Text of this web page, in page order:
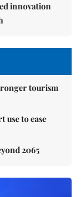
innovation
tourism
use to ease
2065